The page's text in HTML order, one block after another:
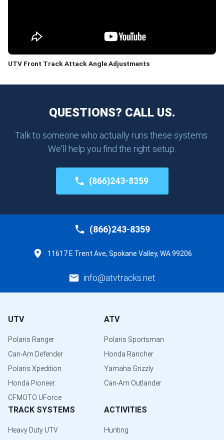
UTV Front Track Attack Angle Adjustments
QUESTIONS? CALL US.
Talk to someone who actually runs these systems.
We'll help you find the right setup.
(866)243-8359
(866)243-8359
11617 E Trent Ave, Spokane Valley, WA 99206
info@atvtracks.net
UTV
Polaris Ranger
Can-Am Defender
Polaris Xpedition
Honda Pioneer
CFMOTO UForce
ATV
Polaris Sportsman
Honda Rancher
Yamaha Grizzly
Can-Am Outlander
TRACK SYSTEMS
Heavy Duty UTV
ACTIVITIES
Hunting